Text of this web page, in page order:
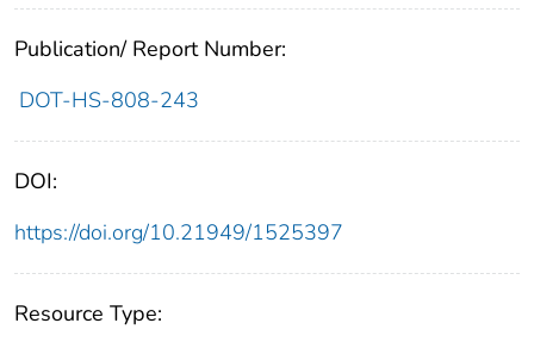
Publication/ Report Number:
DOT-HS-808-243
DOI:
https://doi.org/10.21949/1525397
Resource Type: